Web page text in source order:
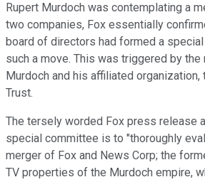
Rupert Murdoch was contemplating a
two companies, Fox essentially
board of directors had formed a
such a move. This was triggered by
Murdoch and his affiliated organization,
Trust.
The tersely worded Fox press release
special committee is to "thoroughly
merger of Fox and News Corp; the
TV properties of the Murdoch empire,